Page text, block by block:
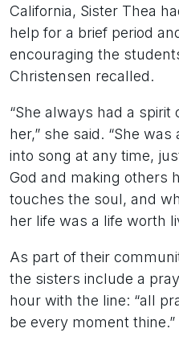
California, Sister Thea
help for a brief period
encouraging the
Christensen recalled.
“She always had a spirit
her,” she said. “She
into song at any time,
God and making others
touches the soul, and
her life was a life worth
As part of their
the sisters include a
hour with the line: “all
be every moment thine.”